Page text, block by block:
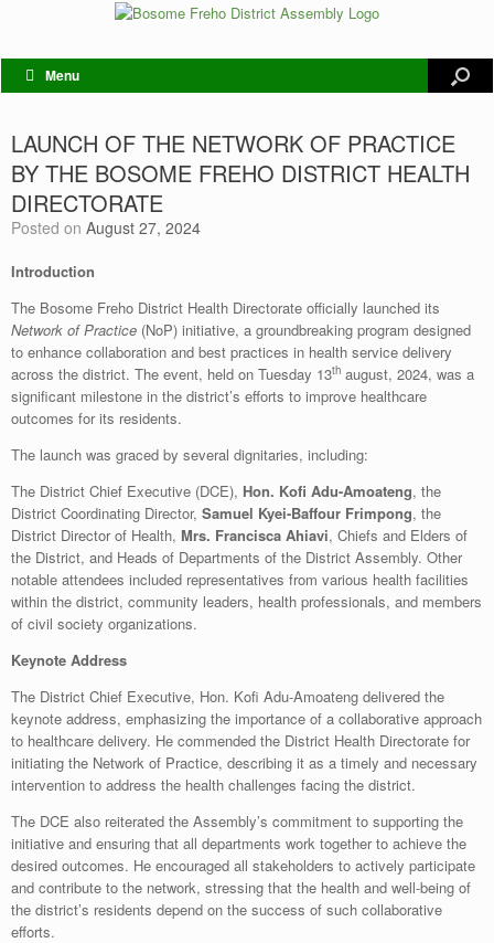
Menu
LAUNCH OF THE NETWORK OF PRACTICE
BY THE BOSOME FREHO DISTRICT HEALTH
DIRECTORATE
Posted on August 27, 2024
Introduction
The Bosome Freho District Health Directorate officially launched its
Network of Practice (NoP) initiative, a groundbreaking program designed
to enhance collaboration and best practices in health service delivery
across the district. The event, held on Tuesday 13th august, 2024, was a
significant milestone in the district’s efforts to improve healthcare
outcomes for its residents.
The launch was graced by several dignitaries, including:
The District Chief Executive (DCE), Hon. Kofi Adu-Amoateng, the
District Coordinating Director, Samuel Kyei-Baffour Frimpong, the
District Director of Health, Mrs. Francisca Ahiavi, Chiefs and Elders of
the District, and Heads of Departments of the District Assembly. Other
notable attendees included representatives from various health facilities
within the district, community leaders, health professionals, and members
of civil society organizations.
Keynote Address
The District Chief Executive, Hon. Kofi Adu-Amoateng delivered the
keynote address, emphasizing the importance of a collaborative approach
to healthcare delivery. He commended the District Health Directorate for
initiating the Network of Practice, describing it as a timely and necessary
intervention to address the health challenges facing the district.
The DCE also reiterated the Assembly’s commitment to supporting the
initiative and ensuring that all departments work together to achieve the
desired outcomes. He encouraged all stakeholders to actively participate
and contribute to the network, stressing that the health and well-being of
the district’s residents depend on the success of such collaborative
efforts.